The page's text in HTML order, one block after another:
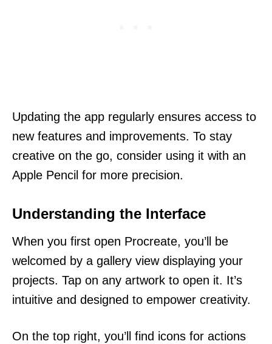
Updating the app regularly ensures access to
new features and improvements. To stay
creative on the go, consider using it with an
Apple Pencil for more precision.
Understanding the Interface
When you first open Procreate, you’ll be
welcomed by a gallery view displaying your
projects. Tap on any artwork to open it. It’s
intuitive and designed to empower creativity.
On the top right, you’ll find icons for actions